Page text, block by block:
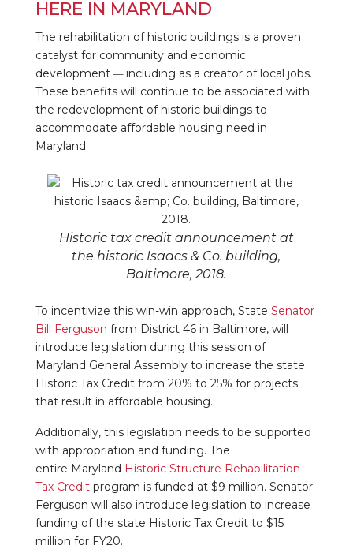
HERE IN MARYLAND
The rehabilitation of historic buildings is a proven
catalyst for community and economic
development —including as a creator of local jobs.
These benefits will continue to be associated with
the redevelopment of historic buildings to
accommodate affordable housing need in
Maryland.
Historic tax credit announcement at
the historic Isaacs & Co. building,
Baltimore, 2018.
To incentivize this win-win approach, State Senator
Bill Ferguson from District 46 in Baltimore, will
introduce legislation during this session of
Maryland General Assembly to increase the state
Historic Tax Credit from 20% to 25% for projects
that result in affordable housing.
Additionally, this legislation needs to be supported
with appropriation and funding. The
entire Maryland Historic Structure Rehabilitation
Tax Creditprogram is funded at $9 million. Senator
Ferguson will also introduce legislation to increase
funding of the state Historic Tax Credit to $15
million for FY20.